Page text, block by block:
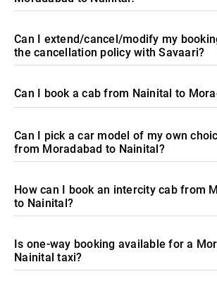
Can I extend/cancel/modify my
the cancellation policy with Savaari?
Can I book a cab from Nainital to
Can I pick a car model of my own
from Moradabad to Nainital?
How can I book an intercity cab from
to Nainital?
Is one-way booking available for a
Nainital taxi?